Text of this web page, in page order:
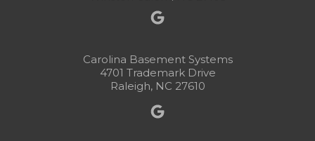
Carolina Basement Systems
4701 Trademark Drive
Raleigh, NC 27610